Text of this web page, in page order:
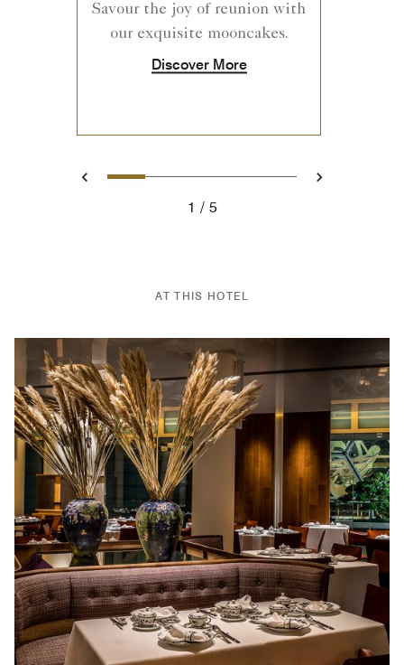
Savour the joy of reunion with
our exquisite mooncakes.
Discover More
Previous
1 2 3 4 5 Next
1 5
AT THIS HOTEL